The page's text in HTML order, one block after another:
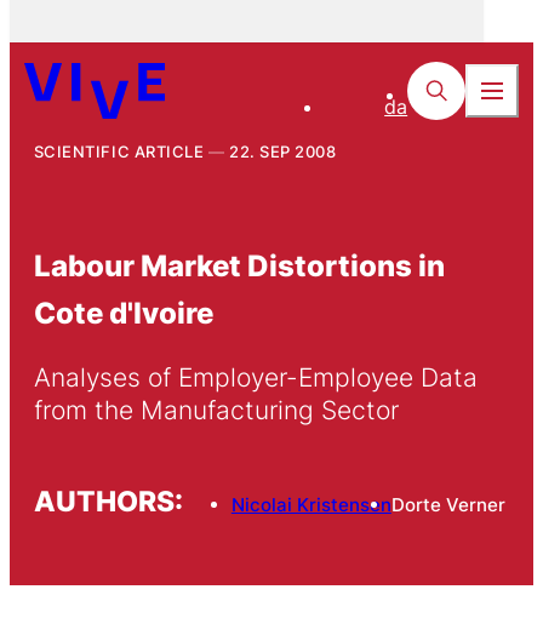
da
SCIENTIFIC ARTICLE 22. SEP 2008
Labour Market Distortions in
Cote d'Ivoire
Analyses of Employer-Employee Data
from the Manufacturing Sector
AUTHORS: Nicolai KristensenDorte Verner